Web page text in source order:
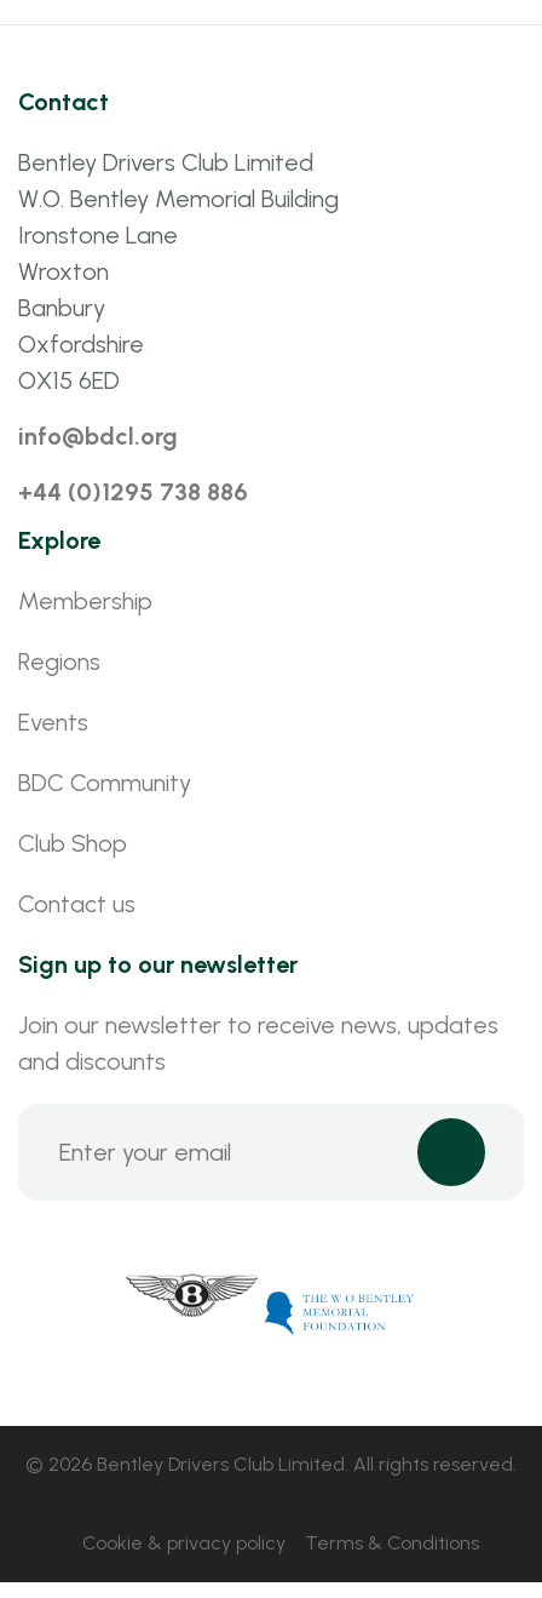
Contact
Bentley Drivers Club Limited
W.O. Bentley Memorial Building
Ironstone Lane
Wroxton
Banbury
Oxfordshire
OX15 6ED
info@bdcl.org
+44 (0)1295 738 886
Explore
Membership
Regions
Events
BDC Community
Club Shop
Contact us
Sign up to our newsletter
Join our newsletter to receive news, updates
and discounts
© 2026 Bentley Drivers Club Limited. All rights reserved.
Cookie & privacy policy Terms & Conditions